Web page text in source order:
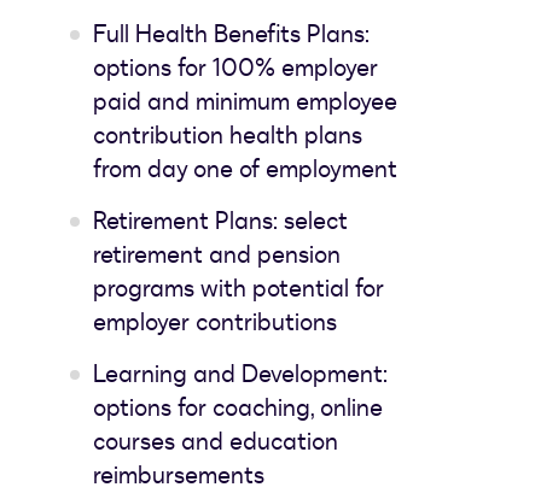
Full Health Benefits Plans:
options for 100% employer
paid and minimum employee
contribution health plans
from day one of employment
Retirement Plans: select
retirement and pension
programs with potential for
employer contributions
Learning and Development:
options for coaching, online
courses and education
reimbursements